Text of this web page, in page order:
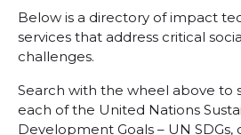
Below is a directory of impact
services that address critical
challenges.
Search with the wheel above to
each of the United Nations
Development Goals – UN SDGs,